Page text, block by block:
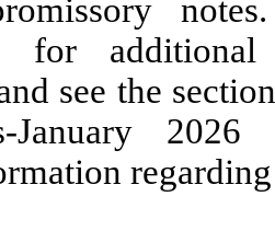
for
see the
January